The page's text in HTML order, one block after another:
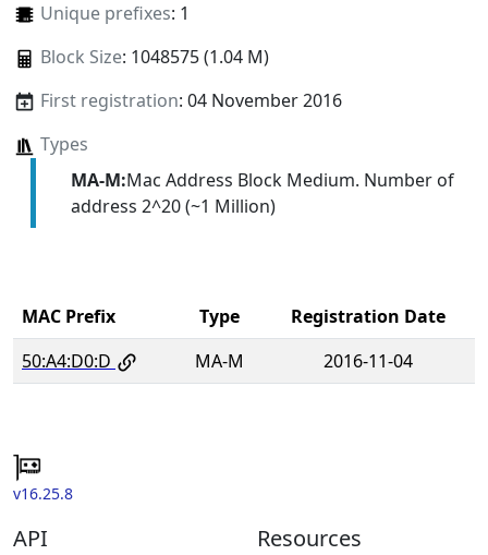
Unique prefixes: 1
Block Size: 1048575 (1.04 M)
First registration: 04 November 2016
Types
MA-M:Mac Address Block Medium. Number of
address 2^20 (~1 Million)
MAC Prefix Type
Registration Date
50:A4:D0:D
MA-M 2016-11-04
v16.25.8
API Resources